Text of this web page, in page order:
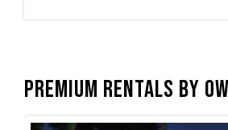
Premium Rentals by